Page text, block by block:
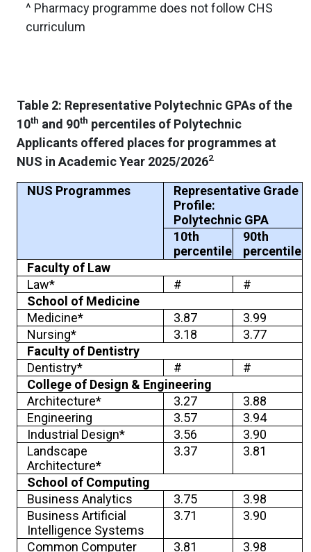
^ Pharmacy programme does not follow CHS
curriculum
Table 2: Representative Polytechnic GPAs of the
10th and 90th percentiles of Polytechnic
Applicants offered places for programmes at
NUS in Academic Year 2025/20262
NUS Programmes
Representative Grade
Profile:
Polytechnic GPA
10th
percentile
90th
percentile
Faculty of Law
Law*
#
#
School of Medicine
Medicine*
3.87
3.99
Nursing*
3.18
3.77
Faculty of Dentistry
Dentistry*
#
#
College of Design & Engineering
Architecture*
3.27
3.88
Engineering
3.57
3.94
Industrial Design*
3.56
3.90
Landscape
Architecture*
3.37 3.81
School of Computing
Business Analytics
3.75
3.98
Business Artificial
Intelligence Systems
3.71 3.90
Common Computer 3.81 3.98